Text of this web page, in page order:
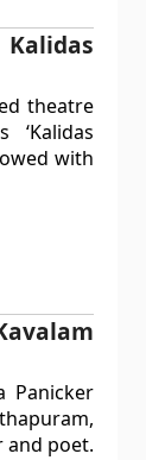
theatre
with
Panicker
and poet.